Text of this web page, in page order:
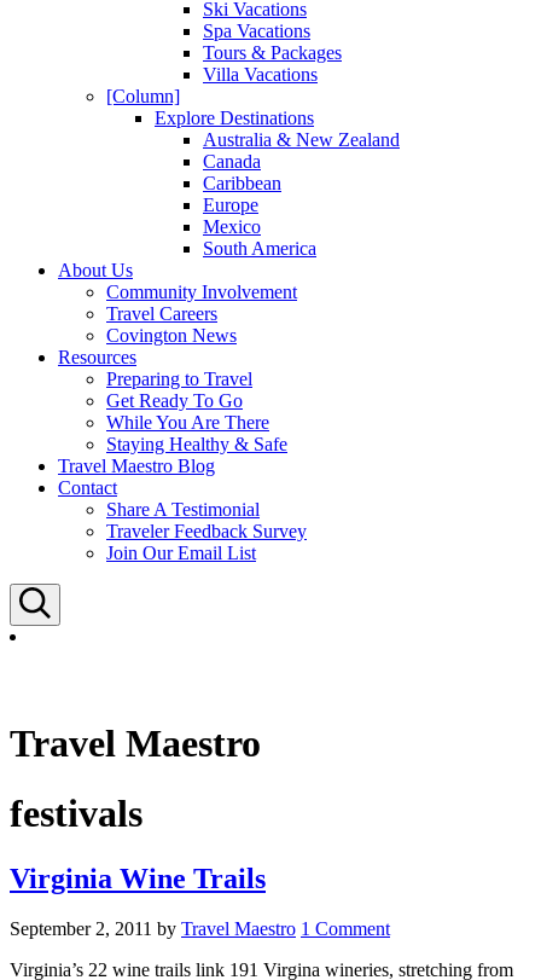
Ski Vacations
Spa Vacations
Tours & Packages
Villa Vacations
[Column]
Explore Destinations
Australia & New Zealand
Canada
Caribbean
Europe
Mexico
South America
About Us
Community Involvement
Travel Careers
Covington News
Resources
Preparing to Travel
Get Ready To Go
While You Are There
Staying Healthy & Safe
Travel Maestro Blog
Contact
Share A Testimonial
Traveler Feedback Survey
Join Our Email List
Travel Maestro
festivals
Virginia Wine Trails
September 2, 2011 by Travel Maestro 1 Comment
Virginia’s 22 wine trails link 191 Virgina wineries, stretching from